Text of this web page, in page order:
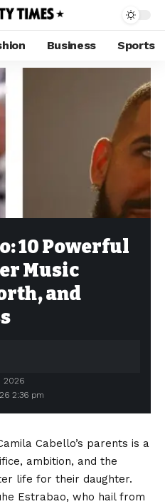
Business Sports
10 Powerful
Music
and
2:36 pm
2026
Cabello’s parents is a
ambition, and the
life for their daughter.
Estrabao, who hail from